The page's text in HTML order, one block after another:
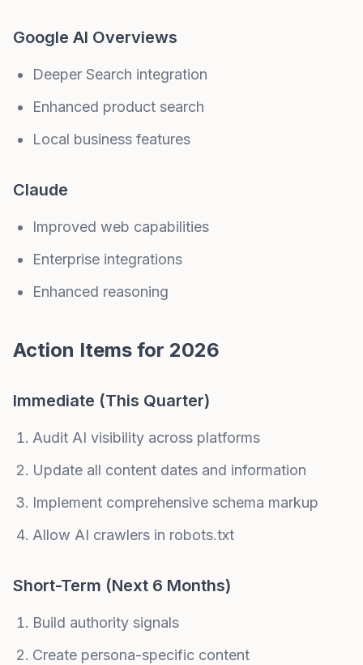
Google AI Overviews
Deeper Search integration
Enhanced product search
Local business features
Claude
Improved web capabilities
Enterprise integrations
Enhanced reasoning
Action Items for 2026
Immediate (This Quarter)
Audit AI visibility across platforms
Update all content dates and information
Implement comprehensive schema markup
Allow AI crawlers in robots.txt
Short-Term (Next 6 Months)
Build authority signals
Create persona-specific content